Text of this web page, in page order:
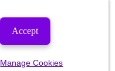
Accept
Manage Cookies